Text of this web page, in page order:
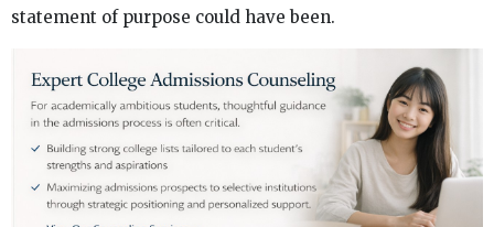
statement of purpose could have been.